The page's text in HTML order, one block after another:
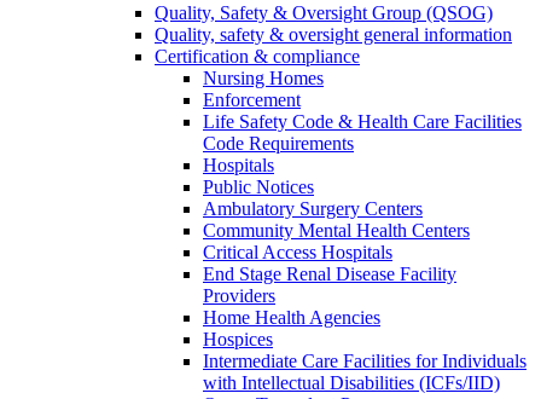
Quality, Safety & Oversight Group (QSOG)
Quality, safety & oversight general information
Certification & compliance
Nursing Homes
Enforcement
Life Safety Code & Health Care Facilities
Code Requirements
Hospitals
Public Notices
Ambulatory Surgery Centers
Community Mental Health Centers
Critical Access Hospitals
End Stage Renal Disease Facility
Providers
Home Health Agencies
Hospices
Intermediate Care Facilities for Individuals
with Intellectual Disabilities (ICFs/IID)